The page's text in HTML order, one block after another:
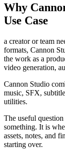
Why
Use Case
a creator or team
formats, Cannon
the work as a
video generation,
Cannon Studio
music, SFX,
utilities.
The useful
something. It is
assets, notes, and
starting over.